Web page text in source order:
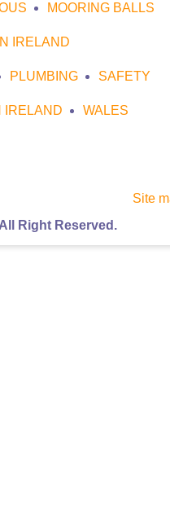
MOORING BALLS
IRELAND
PLUMBING SAFETY
IRELAND WALES
Site
Right Reserved.